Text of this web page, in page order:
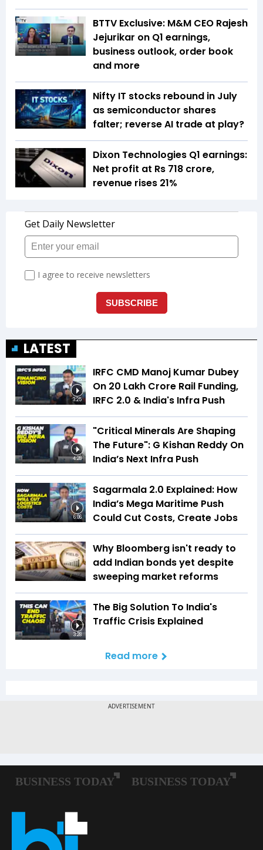
BTTV Exclusive: M&M CEO Rajesh
Jejurikar on Q1 earnings,
business outlook, order book
and more
Nifty IT stocks rebound in July
as semiconductor shares
falter; reverse AI trade at play?
Dixon Technologies Q1 earnings:
Net profit at Rs 718 crore,
revenue rises 21%
LATEST
3:25
IRFC CMD Manoj Kumar Dubey
On ₹20 Lakh Crore Rail Funding,
IRFC 2.0 & India's Infra Push
4:28
"Critical Minerals Are Shaping
The Future": G Kishan Reddy On
India’s Next Infra Push
6:06
Sagarmala 2.0 Explained: How
India’s Mega Maritime Push
Could Cut Costs, Create Jobs
Why Bloomberg isn't ready to
add Indian bonds yet despite
sweeping market reforms
3:28
The Big Solution To India's
Traffic Crisis Explained
Read more